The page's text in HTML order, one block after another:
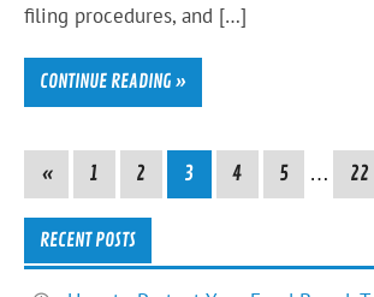
filing procedures, and […]
CONTINUE READING »
« 1 2 3 4 5 … 22
RECENT POSTS